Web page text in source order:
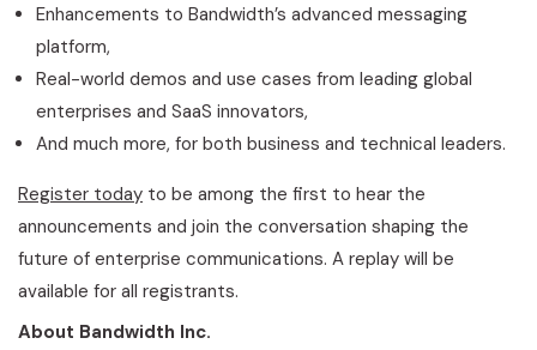
Enhancements to Bandwidth’s advanced messaging
platform,
Real-world demos and use cases from leading global
enterprises and SaaS innovators,
And much more, for both business and technical leaders.
Register today to be among the first to hear the
announcements and join the conversation shaping the
future of enterprise communications. A replay will be
available for all registrants.
About Bandwidth Inc.